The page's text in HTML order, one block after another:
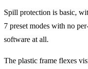
Spill protection is basic,
7 preset modes with no
software at all.
The plastic frame flexes